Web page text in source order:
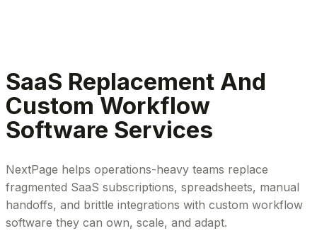
SaaS Replacement And
Custom Workflow
Software Services
NextPage helps operations-heavy teams replace
fragmented SaaS subscriptions, spreadsheets, manual
handoffs, and brittle integrations with custom workflow
software they can own, scale, and adapt.